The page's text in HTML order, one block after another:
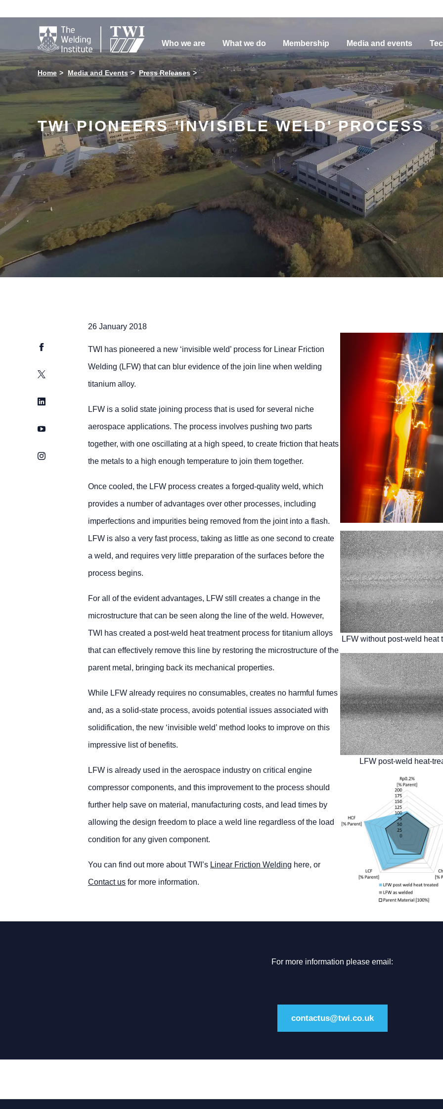

Who we are What we do Membership Media and events
Home Media and Events Press Releases
TWI PIONEERS 'INVISIBLE WELD' PROCESS
Facebook
Twitter
LinkedIn
YouTube
Instagram
26 January 2018
TWI has pioneered a new ‘invisible weld’ process for Linear Friction
Welding (LFW) that can blur evidence of the join line when welding
titanium alloy.
LFW is a solid state joining process that is used for several niche
aerospace applications. The process involves pushing two parts
together, with one oscillating at a high speed, to create friction that heats
the metals to a high enough temperature to join them together.
Once cooled, the LFW process creates a forged-quality weld, which
provides a number of advantages over other processes, including
imperfections and impurities being removed from the joint into a flash.
LFW is also a very fast process, taking as little as one second to create
a weld, and requires very little preparation of the surfaces before the
process begins.
For all of the evident advantages, LFW still creates a change in the
microstructure that can be seen along the line of the weld. However,
TWI has created a post-weld heat treatment process for titanium alloys
that can effectively remove this line by restoring the microstructure of the
parent metal, bringing back its mechanical properties.
While LFW already requires no consumables, creates no harmful fumes
and, as a solid-state process, avoids potential issues associated with
solidification, the new ‘invisible weld’ method looks to improve on this
impressive list of benefits.
LFW is already used in the aerospace industry on critical engine
compressor components, and this improvement to the process should
further help save on material, manufacturing costs, and lead times by
allowing the design freedom to place a weld line regardless of the load
condition for any given component.
You can find out more about TWI’s Linear Friction Welding here, or
Contact usfor more information.
LFW without post-weld heat
LFW post-weld heat-
For more information please email:
contactus@twi.co.uk